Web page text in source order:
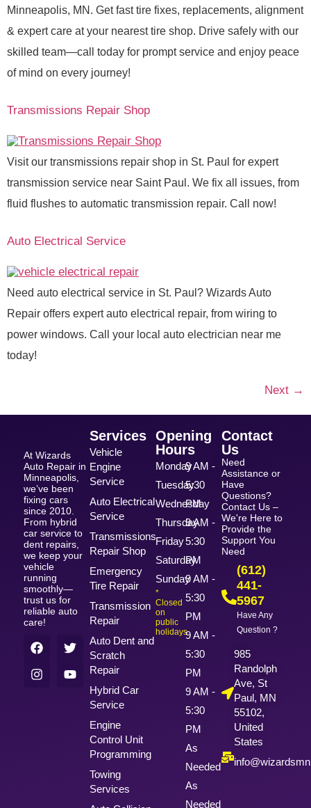
Minneapolis, MN. Get fast tire fixes, replacements, alignment
& expert care at your nearest tire shop. Drive safely with our
skilled team—call today for prompt service and enjoy peace
of mind on every journey!
Transmissions Repair Shop
Visit our transmissions repair shop in St. Paul for expert
transmission service near Saint Paul. We fix all issues, from
fluid flushes to automatic transmission repair. Call now!
Auto Electrical Service
Need auto electrical service in St. Paul? Wizards Auto
Repair offers expert auto electrical repair, from wiring to
power windows. Call your local auto electrician near me
today!
Next →
At Wizards
Auto Repair in
Minneapolis,
we’ve been
fixing cars
since 2010.
From hybrid
car service to
dent repairs,
we keep your
vehicle
running
smoothly—
trust us for
reliable auto
care!
Services
Vehicle
Engine
Service
Auto Electrical
Service
Transmissions
Repair Shop
Emergency
Tire Repair
Transmission
Repair
Auto Dent and
Scratch
Repair
Hybrid Car
Service
Engine
Control Unit
Programming
Towing
Services
Opening
Hours
Monday
Tuesday
Wednesday
Thursday
Friday
Saturday
Sunday
*
Closed
on
public
holidays
9 AM -
5:30
PM
9 AM -
5:30
PM
9 AM -
5:30
PM
9 AM -
5:30
PM
9 AM -
5:30
PM
As
Needed
As
Needed
Contact
Us
Need
Assistance or
Have
Questions?
Contact Us –
We're Here to
Provide the
Support You
Need
(612)
441-
5967
Have Any
Question ?
985
Randolph
Ave, St
Paul, MN
55102,
United
States